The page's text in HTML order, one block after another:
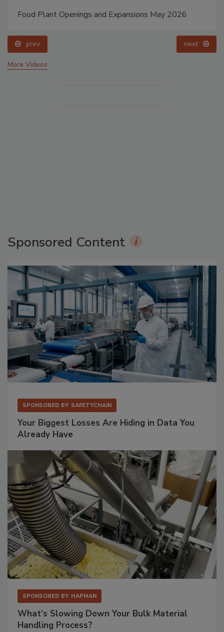
Food Plant Openings and Expansions May 2026
prev next
More Videos
Sponsored Content
SPONSORED BY SAFETYCHAIN
Your Biggest Losses Are Hiding in Data You
Already Have
SPONSORED BY HAPMAN
What’s Slowing Down Your Bulk Material
Handling Process?